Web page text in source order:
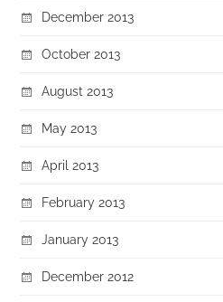
December 2013
October 2013
August 2013
May 2013
April 2013
February 2013
January 2013
December 2012